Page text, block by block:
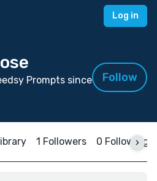
Log in
Prompts since
Follow
1 Followers 0 Following